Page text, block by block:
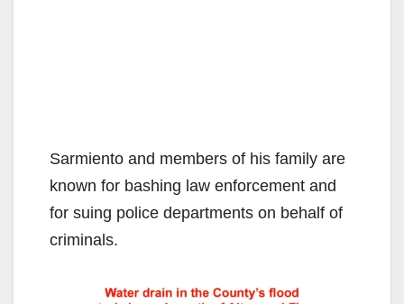
Sarmiento and members of his family are
known for bashing law enforcement and
for suing police departments on behalf of
criminals.